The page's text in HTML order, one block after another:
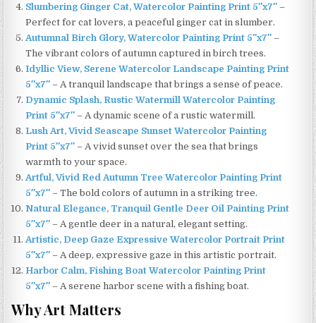
Slumbering Ginger Cat, Watercolor Painting Print 5″x7″ –
Perfect for cat lovers, a peaceful ginger cat in slumber.
Autumnal Birch Glory, Watercolor Painting Print 5″x7″ –
The vibrant colors of autumn captured in birch trees.
Idyllic View, Serene Watercolor Landscape Painting Print
5″x7″ – A tranquil landscape that brings a sense of peace.
Dynamic Splash, Rustic Watermill Watercolor Painting
Print 5″x7″ – A dynamic scene of a rustic watermill.
Lush Art, Vivid Seascape Sunset Watercolor Painting
Print 5″x7″ – A vivid sunset over the sea that brings
warmth to your space.
Artful, Vivid Red Autumn Tree Watercolor Painting Print
5″x7″ – The bold colors of autumn in a striking tree.
Natural Elegance, Tranquil Gentle Deer Oil Painting Print
5″x7″ – A gentle deer in a natural, elegant setting.
Artistic, Deep Gaze Expressive Watercolor Portrait Print
5″x7″ – A deep, expressive gaze in this artistic portrait.
Harbor Calm, Fishing Boat Watercolor Painting Print
5″x7″ – A serene harbor scene with a fishing boat.
Why Art Matters